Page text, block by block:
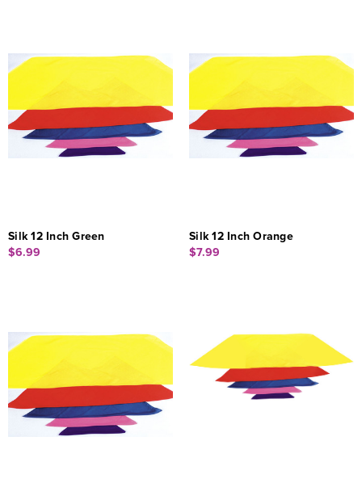
Silk 12 Inch Green
$6.99
Silk 12 Inch Orange
$7.99